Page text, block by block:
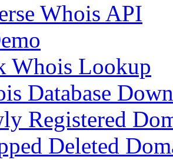
Whois API
Whois Lookup
Database
Registered
Deleted